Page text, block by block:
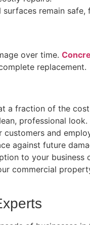
remain
over time.
replacement.
a fraction of the
professional look.
and
against future
to your business
commercial